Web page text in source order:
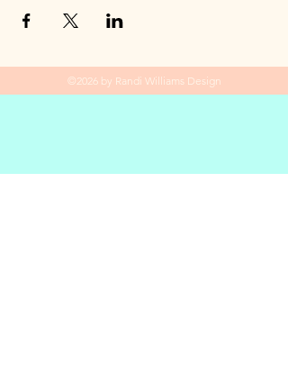
©2026 by Randi Williams Design